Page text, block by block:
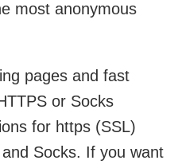
most anonymous
pages and fast
or Socks
for https (SSL)
Socks. If you want